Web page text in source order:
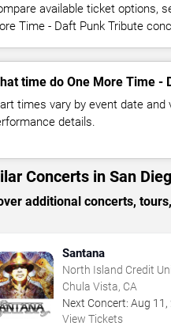
available ticket options,
Time - Daft Punk Tribute
time do One More Time -
times vary by event date
details.
Concerts in San
additional concerts,
Santana
North Island Credit
Chula Vista, CA
Next Concert: Aug 11 ,
View Tickets